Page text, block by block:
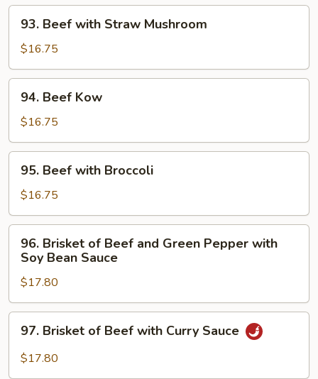
and
Green
Pepper
Beef
with
Straw
Mushroom
93. Beef with Straw Mushroom
$16.75
Beef
Kow
94. Beef Kow
$16.75
Beef
with
Broccoli
95. Beef with Broccoli
$16.75
Brisket
Beef
and
Green
Pepper
with
96. Brisket of Beef and Green Pepper with
Soy Bean Sauce
$17.80
Brisket
97. Brisket of Beef with Curry Sauce
$17.80